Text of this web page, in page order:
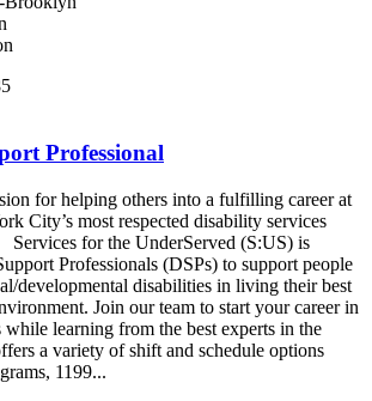
Professional
for helping others into a fulfilling career at
City’s most respected disability services
Services for the UnderServed (S:US) is
Professionals (DSPs) to support people
developmental disabilities in living their best
Join our team to start your career in
while learning from the best experts in the
a variety of shift and schedule options
1199...